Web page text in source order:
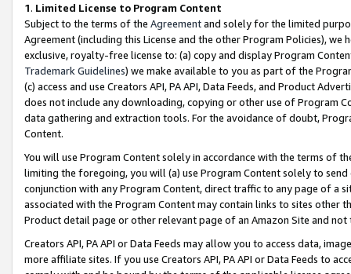
1. Limited License to Program Content
Subject to the terms of the Agreementand solely for the limited
Agreement (including this License and the other Program Policies),
exclusive, royalty-free license to: (a) copy and display Program
Trademark Guidelines) we make available to you as part of the
(c) access and use Creators API, PA API, Data Feeds, and Product
does not include any downloading, copying or other use of Program
data gathering and extraction tools. For the avoidance of doubt,
Content.
You will use Program Content solely in accordance with the terms of
limiting the foregoing, you will (a) use Program Content solely to
conjunction with any Program Content, direct traffic to any page of a
associated with the Program Content may contain links to sites other
Product detail page or other relevant page of an Amazon Site and not
Creators API, PA API or Data Feeds may allow you to access data,
more affiliate sites. If you use Creators API, PA API or Data Feeds to